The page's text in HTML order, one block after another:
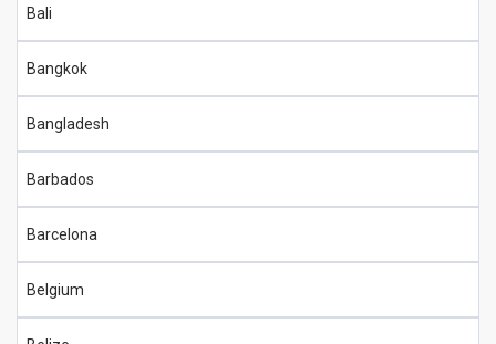
Bali
Bangkok
Bangladesh
Barbados
Barcelona
Belgium